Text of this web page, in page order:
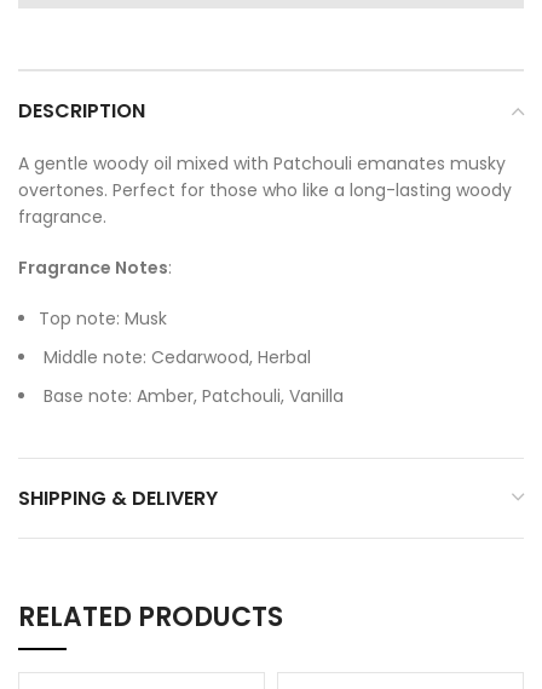
DESCRIPTION
A gentle woody oil mixed with Patchouli emanates musky
overtones. Perfect for those who like a long-lasting woody
fragrance.
Fragrance Notes:
Top note: Musk
Middle note: Cedarwood, Herbal
Base note: Amber, Patchouli, Vanilla
SHIPPING & DELIVERY
RELATED PRODUCTS